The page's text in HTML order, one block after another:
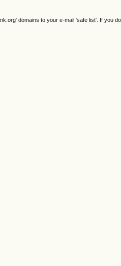
domains to your e-mail 'safe list'. If you